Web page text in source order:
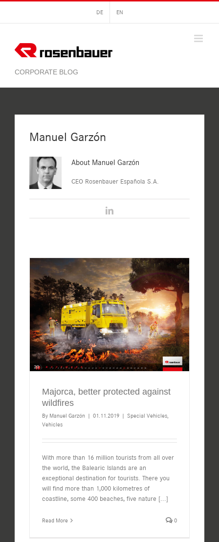
content
DE EN
Manuel Garzón
About Manuel Garzón
CEO Rosenbauer Española S.A.
LinkedIn
Majorca, better protected against
wildfires
By Manuel Garzón | 01.11.2019 | Special Vehicles
Vehicles
With more than 16 million tourists from all over
the world, the Balearic Islands are an
exceptional destination for tourists. There you
will find more than 1,000 kilometres of
coastline, some 400 beaches, five nature [...]
Read More 0